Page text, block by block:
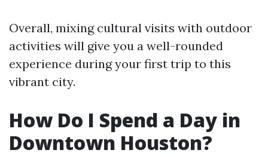
Overall, mixing cultural visits with outdoor
activities will give you a well-rounded
experience during your first trip to this
vibrant city.
How Do I Spend a Day in
Downtown Houston?